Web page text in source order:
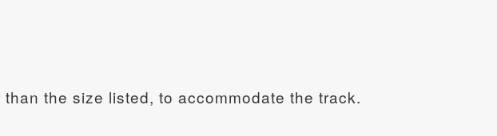
the size listed, to accommodate the track.